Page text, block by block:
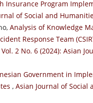
Insurance Program
of Social and
Analysis of Knowledge
Response Team
2 No. 6 (2024): Asian
Government in
, Asian Journal of Social